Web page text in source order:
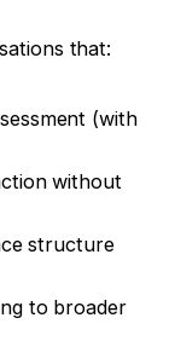
that:
(with
without
structure
to broader